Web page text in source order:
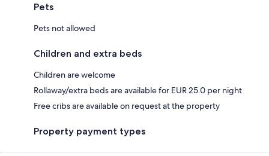
Pets
Pets not allowed
Children and extra beds
Children are welcome
Rollaway/extra beds are available for EUR 25.0 per night
Free cribs are available on request at the property
Property payment types